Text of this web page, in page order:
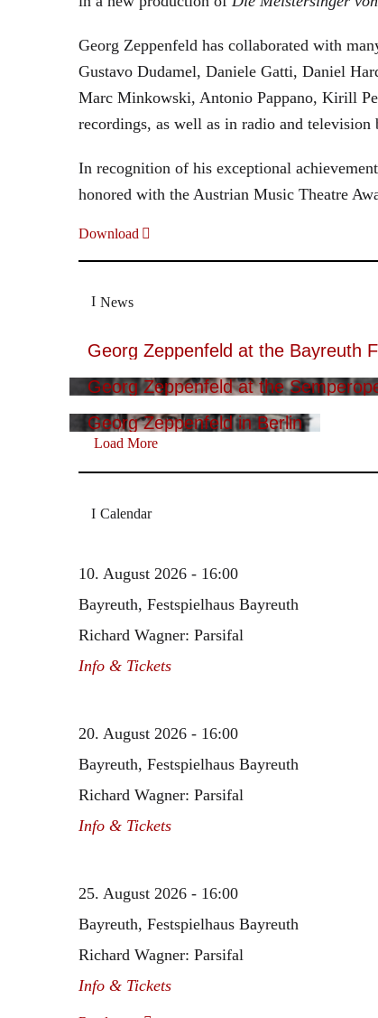
Georg Zeppenfeld has collaborated with
Gustavo Dudamel, Daniele Gatti, Daniel
Marc Minkowski, Antonio Pappano, Kirill
recordings, as well as in radio and television
In recognition of his exceptional
honored with the Austrian Music Theatre
Download
News
Georg Zeppenfeld at the Bayreuth
Georg Zeppenfeld at the
Georg Zeppenfeld in Berlin
Load More
Calendar
10. August 2026 - 16:00
Bayreuth, Festspielhaus Bayreuth
Richard Wagner: Parsifal
Info & Tickets
20. August 2026 - 16:00
Bayreuth, Festspielhaus Bayreuth
Richard Wagner: Parsifal
Info & Tickets
25. August 2026 - 16:00
Bayreuth, Festspielhaus Bayreuth
Richard Wagner: Parsifal
Info & Tickets